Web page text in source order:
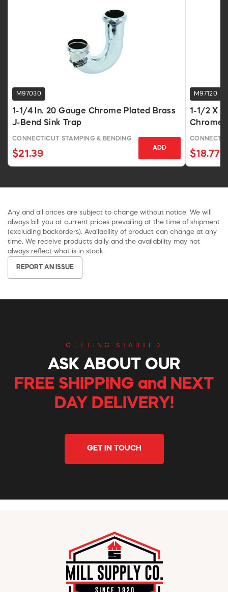
M97030
1-1/4 In. 20 Gauge Chrome Plated Brass
J-Bend Sink Trap
CONNECTICUT STAMPING & BENDING
$21.39
ADD
M97120
1-1/2 X
Chrome
$18.77
Any and all prices are subject to change without notice. We will
always bill you at current prices prevailing at the time of shipment
(excluding backorders). Availability of product can change at any
time. We receive products daily and the availability may not
always reflect what is in stock.
REPORT AN ISSUE
GETTING STARTED
ASK ABOUT OUR
FREE SHIPPING and NEXT
DAY DELIVERY!
GET IN TOUCH